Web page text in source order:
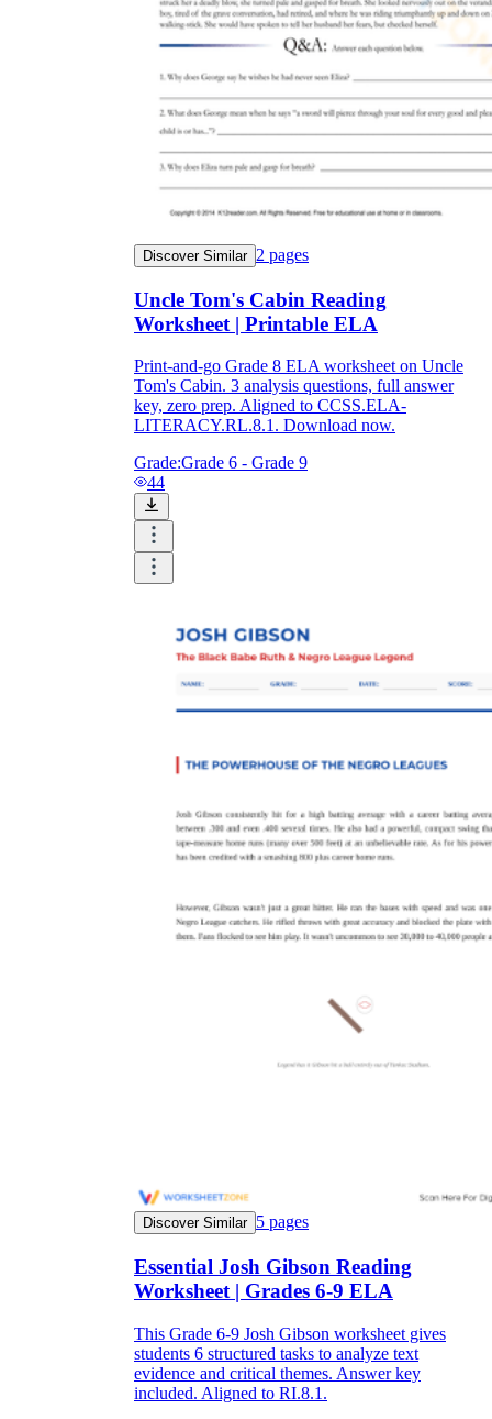
Discover Similar 2 pages
Uncle Tom's Cabin Reading
Worksheet | Printable ELA
Print-and-go Grade 8 ELA worksheet on Uncle
Tom's Cabin. 3 analysis questions, full answer
key, zero prep. Aligned to CCSS.ELA-
LITERACY.RL.8.1. Download now.
Grade:Grade 6 - Grade 9
44
Discover Similar 5 pages
Essential Josh Gibson Reading
Worksheet | Grades 6-9 ELA
This Grade 6-9 Josh Gibson worksheet gives
students 6 structured tasks to analyze text
evidence and critical themes. Answer key
included. Aligned to RI.8.1.